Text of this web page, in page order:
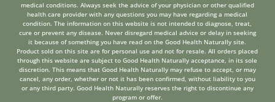
medical conditions. Always seek the advice of your physician or other qualified
health care provider with any questions you may have regarding a medical
condition. The information on this website is not intended to diagnose, treat,
cure or prevent any disease. Never disregard medical advice or delay in seeking
it because of something you have read on the Good Health Naturally site.
Product sold on this site are for personal use and not for resale. All orders placed
through this website are subject to Good Health Naturally acceptance, in its sole
discretion. This means that Good Health Naturally may refuse to accept, or may
cancel, any order, whether or not it has been confirmed, without liability to you
or any third party. Good Health Naturally reserves the right to discontinue any
program or offer.